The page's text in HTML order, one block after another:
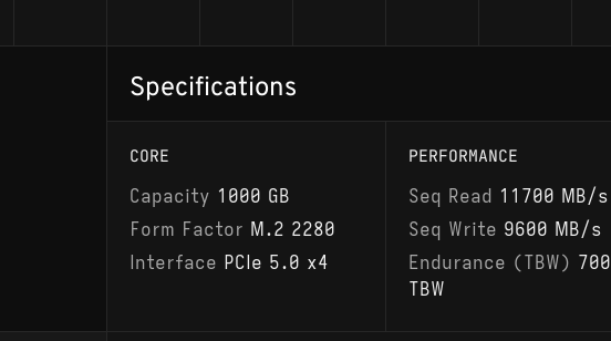
Specifications
CORE
Capacity 1000 GB
Form Factor M.2 2280
Interface PCIe 5.0 x4
PERFORMANCE
Seq Read 11700 MB/s
Seq Write 9600 MB/s
Endurance (TBW) 700
TBW